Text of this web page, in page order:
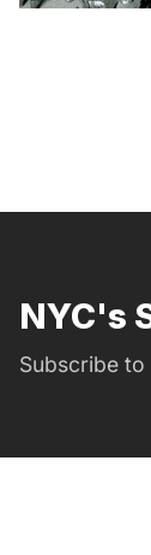
NYC's
Subscribe